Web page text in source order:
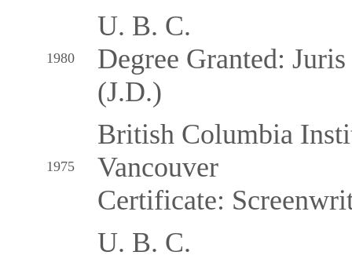
1980
U. B. C.
Degree Granted:
(J.D.)
1975
British Columbia
Vancouver
Certificate:
U. B. C.